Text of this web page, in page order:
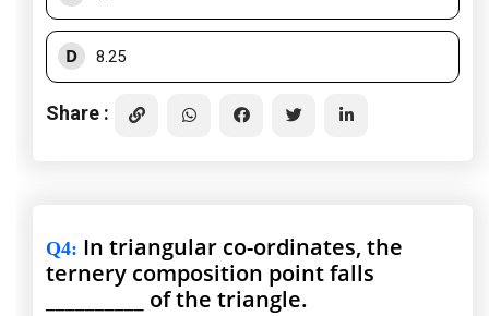
D 8.25
Share :
Q4: In triangular co-ordinates, the
ternery composition point falls
__________ of the triangle.